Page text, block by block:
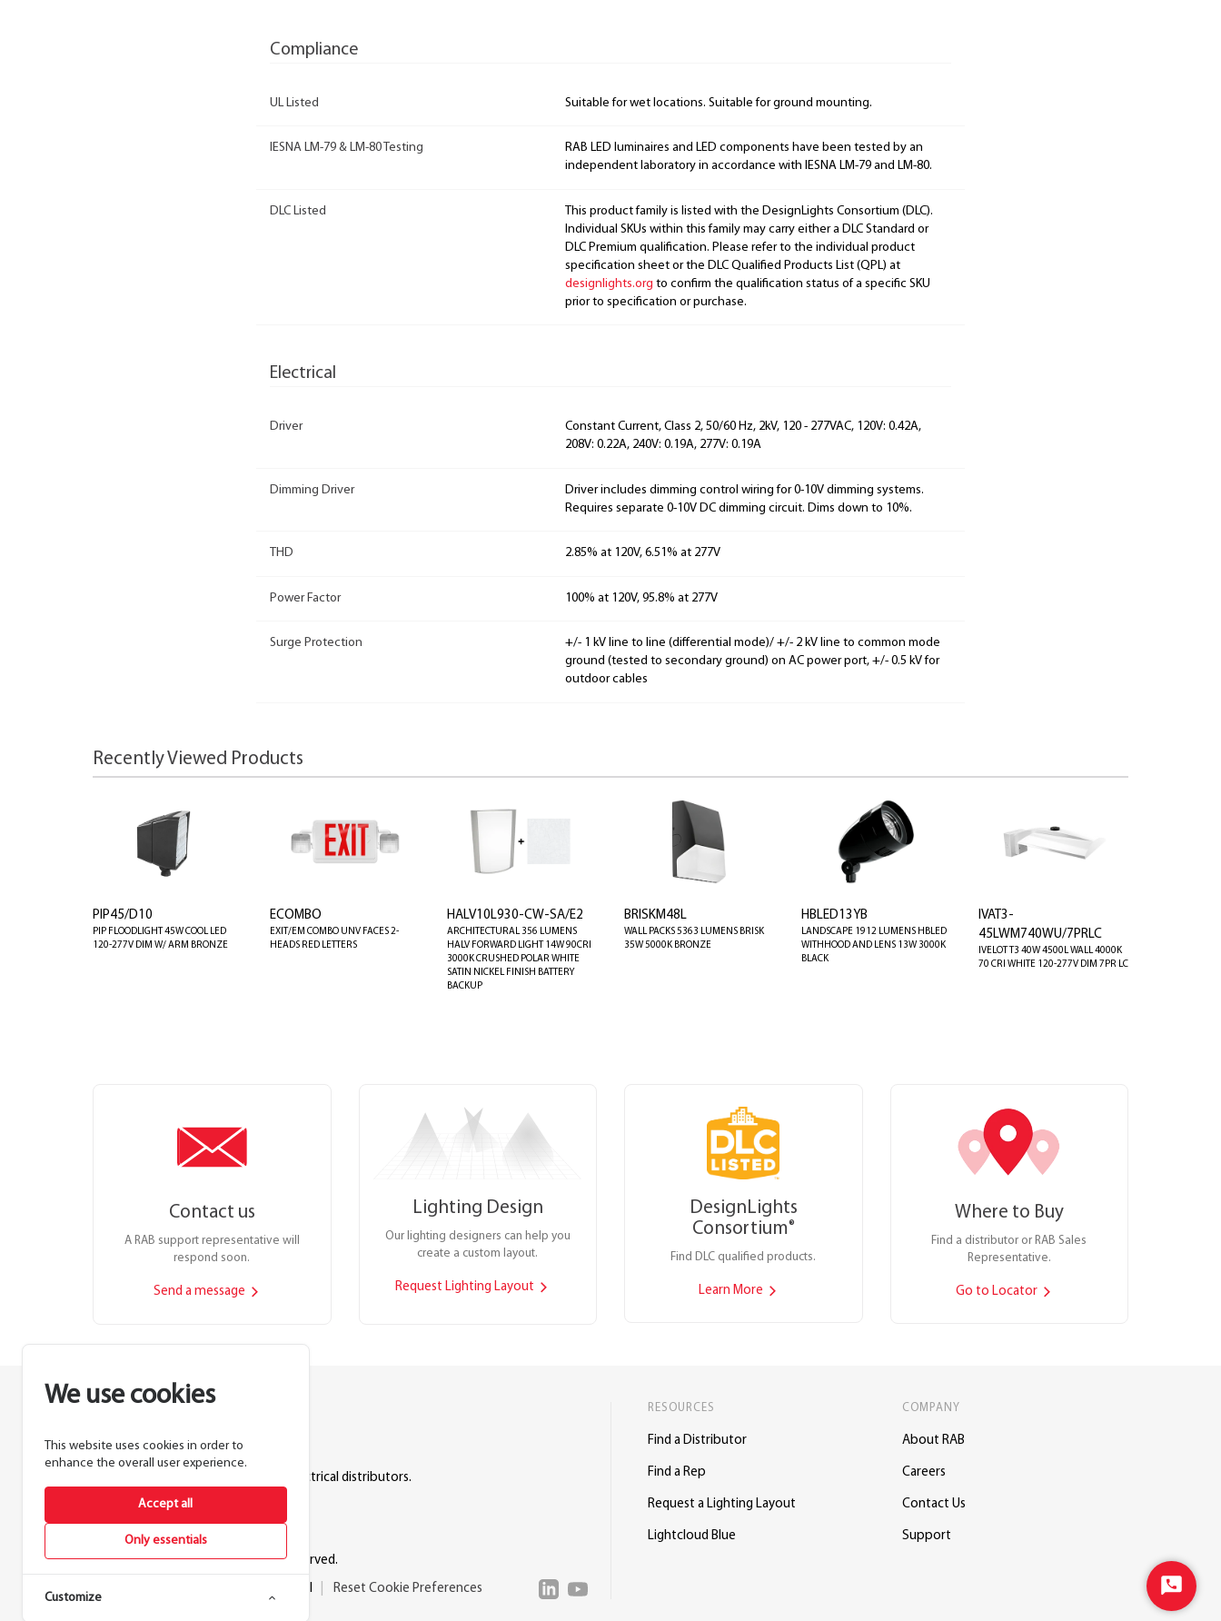
Compliance
UL Listed Suitable for wet locations. Suitable for ground mounting.
IESNA LM-79 & LM-80 Testing
RAB LED luminaires and LED components have been tested by an
independent laboratory in accordance with IESNA LM-79 and LM-80.
DLC Listed
This product family is listed with the DesignLights Consortium (DLC).
Individual SKUs within this family may carry either a DLC Standard or
DLC Premium qualification. Please refer to the individual product
specification sheet or the DLC Qualified Products List (QPL) at
designlights.org to confirm the qualification status of a specific SKU
prior to specification or purchase.
Electrical
Driver
Constant Current, Class 2, 50/60 Hz, 2kV, 120 - 277VAC, 120V: 0.42A,
208V: 0.22A, 240V: 0.19A, 277V: 0.19A
Dimming Driver
Driver includes dimming control wiring for 0-10V dimming systems.
Requires separate 0-10V DC dimming circuit. Dims down to 10%.
THD 2.85% at 120V, 6.51% at 277V
Power Factor 100% at 120V, 95.8% at 277V
Surge Protection
+/- 1 kV line to line (differential mode)/ +/- 2 kV line to common mode
ground (tested to secondary ground) on AC power port, +/- 0.5 kV for
outdoor cables
Recently Viewed Products
PIP45/D10
PIP FLOODLIGHT 45W COOL LED
120-277V DIM W/ ARM BRONZE
ECOMBO
EXIT/EM COMBO UNV FACES 2-
HEADS RED LETTERS
HALV10L930-CW-SA/E2
ARCHITECTURAL 356 LUMENS
HALV FORWARD LIGHT 14W 90CRI
3000K CRUSHED POLAR WHITE
SATIN NICKEL FINISH BATTERY
BACKUP
BRISKM48L
WALL PACKS 5363 LUMENS BRISK
35W 5000K BRONZE
HBLED13YB
LANDSCAPE 1912 LUMENS HBLED
WITHHOOD AND LENS 13W 3000K
BLACK
IVAT3-
45LWM740WU/7PRLC
IVELOT T3 40W 4500L WALL 4000K
70 CRI WHITE 120-277V DIM 7PR LC
Contact us
A RAB support representative will
respond soon.
Send a message
Lighting Design
Our lighting designers can help you
create a custom layout.
Request Lighting Layout
DesignLights
Consortium®
Find DLC qualified products.
Learn More
Where to Buy
Find a distributor or RAB Sales
Representative.
Go to Locator
We use cookies
This website uses cookies in order to
enhance the overall user experience.
Only essentials
Accept all
Customize
Lighting manufacturer since 1946.
Products sold exclusively through electrical distributors.
888.722.1000
© 2026 RAB Lighting Inc. All rights reserved.
Legal Reset Cookie Preferences
RESOURCES
Find a Distributor
Find a Rep
Request a Lighting Layout
Lightcloud Blue
COMPANY
About RAB
Careers
Contact Us
Support
Start
Chat